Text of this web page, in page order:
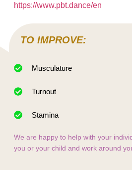
https://www.pbt.dance/en
TO IMPROVE:
Musculature
Turnout
Stamina
We are happy to help with your
you or your child and work around